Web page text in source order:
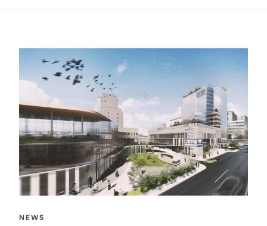
NEWS